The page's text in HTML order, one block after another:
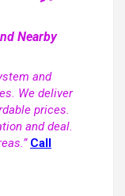
Nearby
and
We deliver
prices.
and deal.
Call